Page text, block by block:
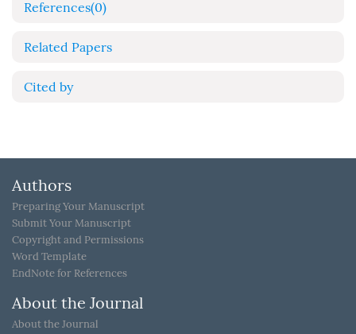
References(0)
Related Papers
Cited by
Authors
Preparing Your Manuscript
Submit Your Manuscript
Copyright and Permissions
Word Template
EndNote for References
About the Journal
About the Journal